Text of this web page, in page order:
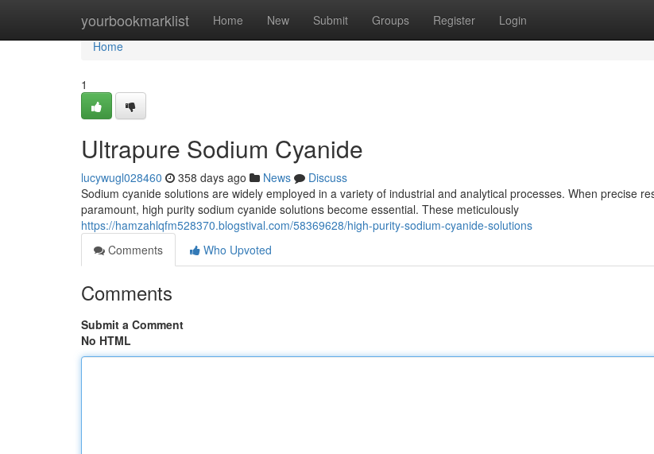
yourbookmarklist Home New Submit Groups Register Login
Home
Home
1
Ultrapure Sodium Cyanide
lucywugl028460 358 days ago News
Discuss
Sodium cyanide solutions are widely employed in a variety of industrial and analytical processes. When precise
paramount, high purity sodium cyanide solutions become essential. These meticulously
https://hamzahlqfm528370.blogstival.com/58369628/high-purity-sodium-cyanide-solutions
Comments
Who Upvoted
Comments
Submit a Comment
No HTML